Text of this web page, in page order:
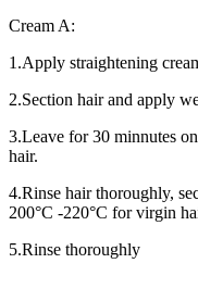
Cream A:
1.Apply straightening
2.Section hair and apply
3.Leave for 30 minnutes
hair.
4.Rinse hair thoroughly,
200°C -220°C for virgin
5.Rinse thoroughly